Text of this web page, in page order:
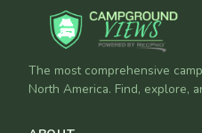
The most comprehensive
North America. Find, explore,